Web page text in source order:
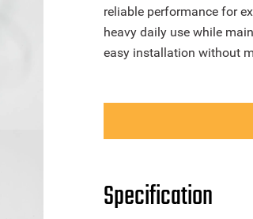
reliable performance for
heavy daily use while
easy installation without
Specification